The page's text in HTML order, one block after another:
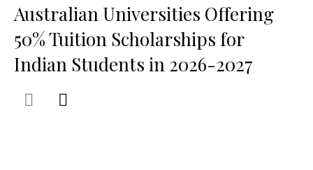
Australian Universities Offering
50% Tuition Scholarships for
Indian Students in 2026-2027